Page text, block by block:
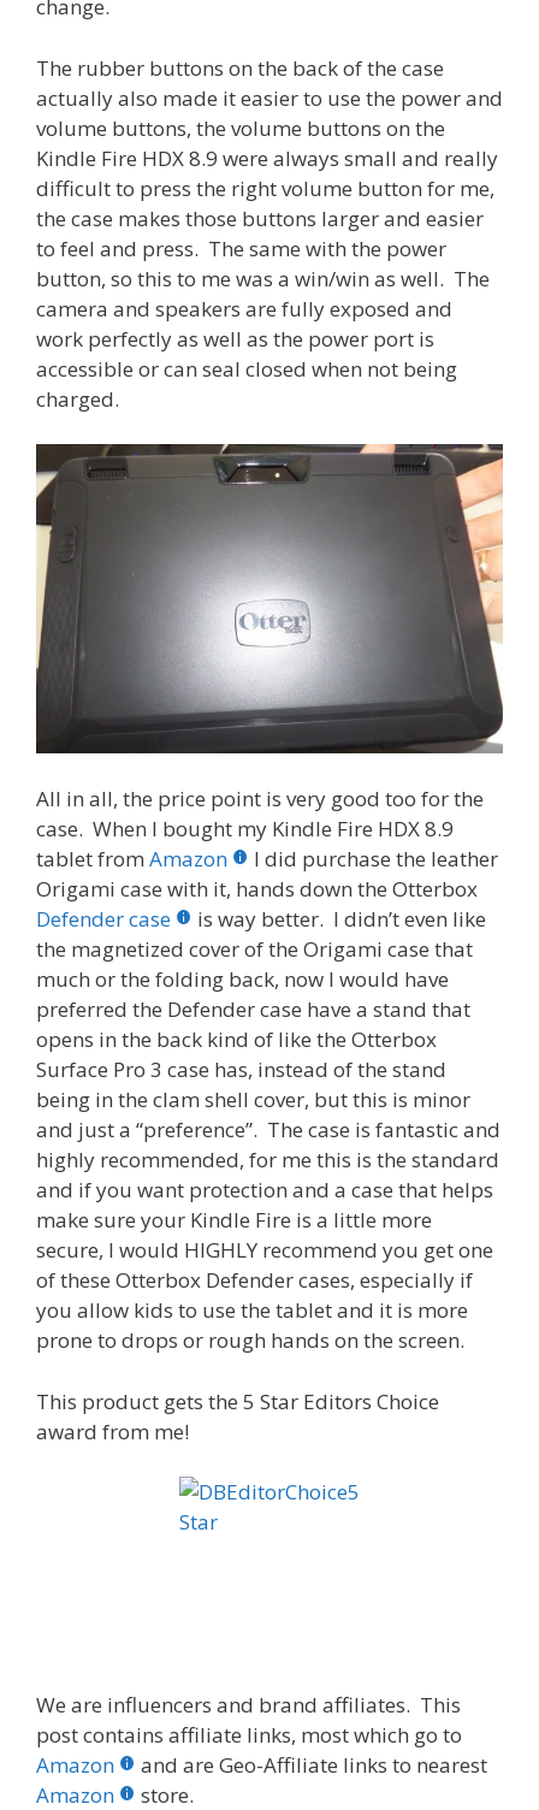
change.
The rubber buttons on the back of the case
actually also made it easier to use the power and
volume buttons, the volume buttons on the
Kindle Fire HDX 8.9 were always small and really
difficult to press the right volume button for me,
the case makes those buttons larger and easier
to feel and press. The same with the power
button, so this to me was a win/win as well. The
camera and speakers are fully exposed and
work perfectly as well as the power port is
accessible or can seal closed when not being
charged.
All in all, the price point is very good too for the
case. When I bought my Kindle Fire HDX 8.9
tablet from Amazon
I did purchase the leather
Origami case with it, hands down the Otterbox
Defender case
is way better. I didn’t even like
the magnetized cover of the Origami case that
much or the folding back, now I would have
preferred the Defender case have a stand that
opens in the back kind of like the Otterbox
Surface Pro 3 case has, instead of the stand
being in the clam shell cover, but this is minor
and just a “preference”. The case is fantastic and
highly recommended, for me this is the standard
and if you want protection and a case that helps
make sure your Kindle Fire is a little more
secure, I would HIGHLY recommend you get one
of these Otterbox Defender cases, especially if
you allow kids to use the tablet and it is more
prone to drops or rough hands on the screen.
This product gets the 5 Star Editors Choice
award from me!
We are influencers and brand affiliates. This
post contains affiliate links, most which go to
Amazon
and are Geo-Affiliate links to nearest
Amazon
store.